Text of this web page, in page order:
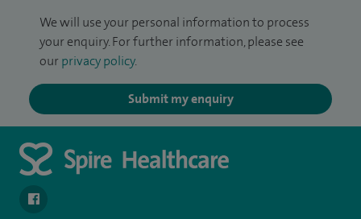
We will use your personal information to process
your enquiry. For further information, please see
our privacy policy.
Submit my enquiry
navigate to https://www.facebook.com/spirenorwichhospital/